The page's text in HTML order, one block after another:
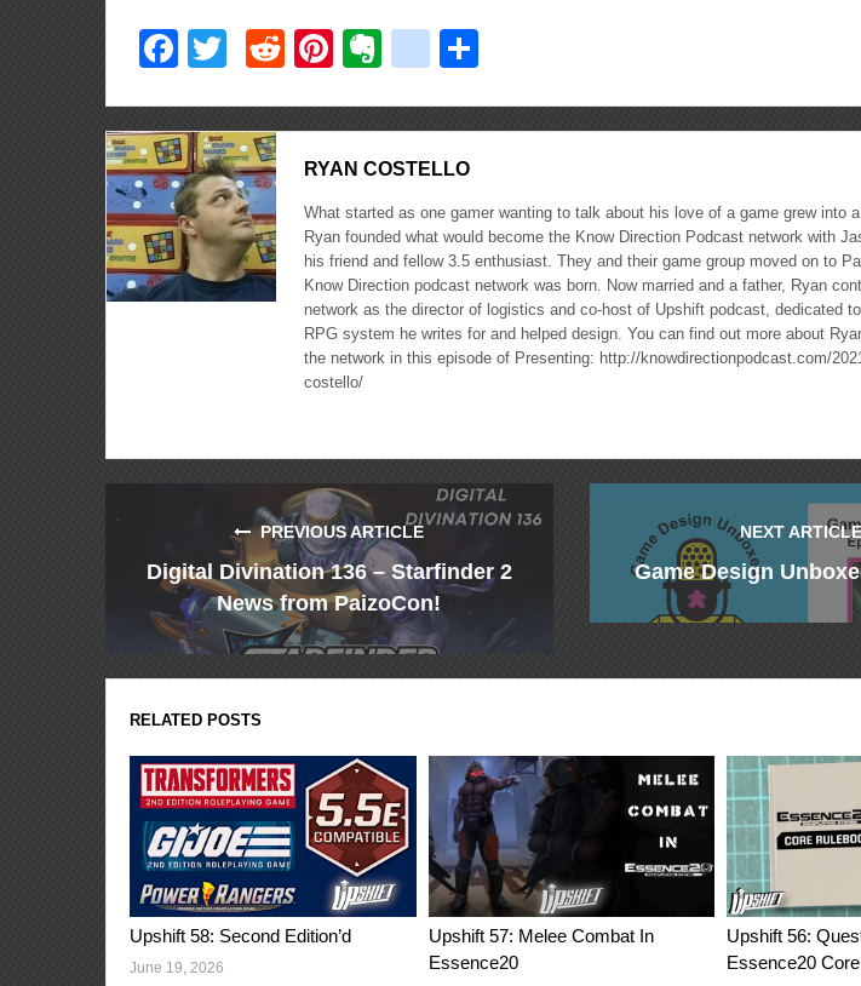
Facebook
TwitterRedditPinterest
Evernote
delicious
RYAN COSTELLO
What started as one gamer wanting to talk about his love of a game grew into
Ryan founded what would become the Know Direction Podcast network with
his friend and fellow 3.5 enthusiast. They and their game group moved on to
Know Direction podcast network was born. Now married and a father, Ryan
network as the director of logistics and co-host of Upshift podcast, dedicated
RPG system he writes for and helped design. You can find out more about
the network in this episode of Presenting: http://knowdirectionpodcast.com/
costello/
PREVIOUS ARTICLE
Digital Divination 136 – Starfinder 2
News from PaizoCon!
NEXT
Game Design
RELATED POSTS
Upshift 58: Second Edition’d
June 19, 2026
Upshift 57: Melee Combat In
Essence20
Upshift 56:
Essence20